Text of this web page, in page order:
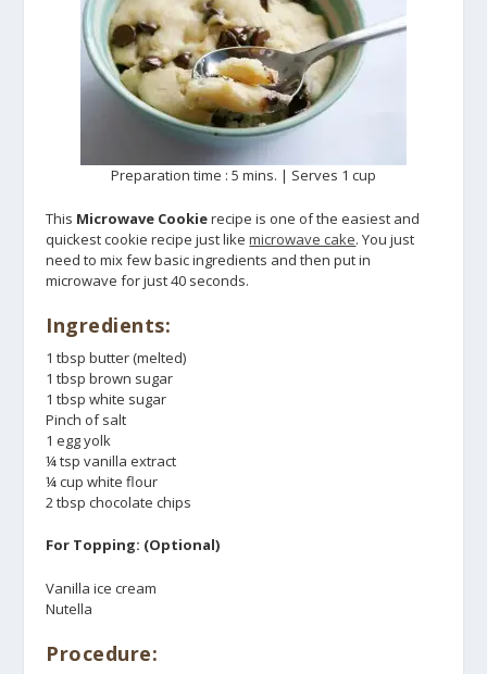
Preparation time : 5 mins. | Serves 1 cup
This Microwave Cookierecipe is one of the easiest and
quickest cookie recipe just likemicrowave cake. You just
need to mix few basic ingredients and then put in
microwave for just 40 seconds.
Ingredients:
1 tbsp butter (melted)
1 tbsp brown sugar
1 tbsp white sugar
Pinch of salt
1 egg yolk
¼ tsp vanilla extract
¼ cup white flour
2 tbsp chocolate chips
For Topping: (Optional)
Vanilla ice cream
Nutella
Procedure: